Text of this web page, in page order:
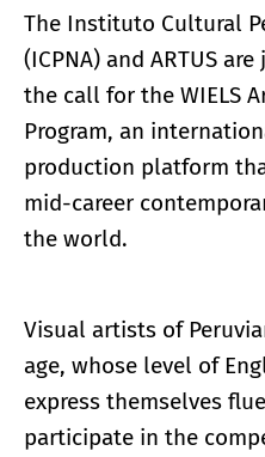
The Instituto Cultural
(ICPNA) and ARTUS
the call for the WIELS
Program, an
production platform
mid-career
the world.
Visual artists of
age, whose level of
express themselves
participate in the